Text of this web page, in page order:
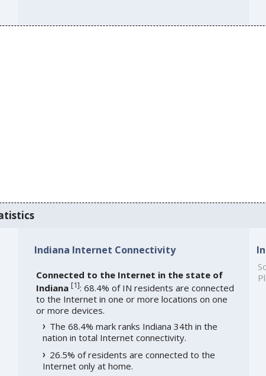
Indiana Internet Connectivity
Connected to the Internet in the state of
Indiana [1]: 68.4% of IN residents are connected
to the Internet in one or more locations on one
or more devices.
The 68.4% mark ranks Indiana 34th in the
nation in total Internet connectivity.
26.5% of residents are connected to the
Internet only at home.